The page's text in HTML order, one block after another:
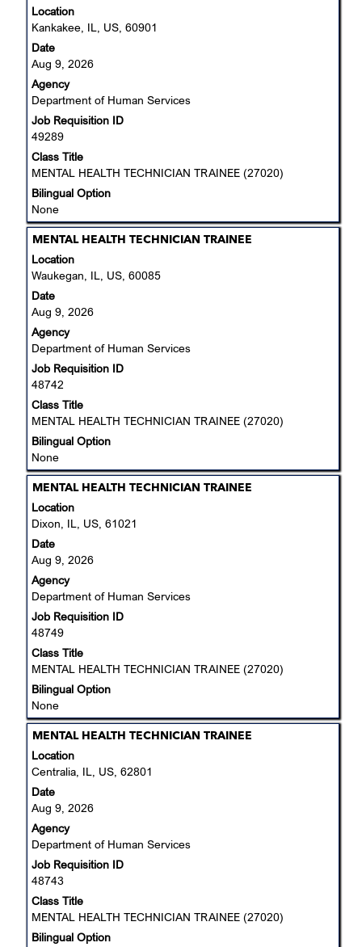
Location
Kankakee, IL, US, 60901
Date
Aug 9, 2026
Agency
Department of Human Services
Job Requisition ID
49289
Class Title
MENTAL HEALTH TECHNICIAN TRAINEE (27020)
Bilingual Option
None
with
space
to
view
the
full
contents
of
the
job
Title
MENTAL HEALTH TECHNICIAN TRAINEE
Location
Waukegan, IL, US, 60085
Date
Aug 9, 2026
Agency
Department of Human Services
Job Requisition ID
48742
Class Title
MENTAL HEALTH TECHNICIAN TRAINEE (27020)
Bilingual Option
None
Select
with
space
to
view
the
full
contents
of
the
job
Title
MENTAL HEALTH TECHNICIAN TRAINEE
Location
Dixon, IL, US, 61021
Date
Aug 9, 2026
Agency
Department of Human Services
Job Requisition ID
48749
Class Title
MENTAL HEALTH TECHNICIAN TRAINEE (27020)
Bilingual Option
None
Select
with
space
to
view
the
full
contents
of
the
job
Title
MENTAL HEALTH TECHNICIAN TRAINEE
Location
Centralia, IL, US, 62801
Date
Aug 9, 2026
Agency
Department of Human Services
Job Requisition ID
48743
Class Title
MENTAL HEALTH TECHNICIAN TRAINEE (27020)
Bilingual Option
Select
with
space
to
view
the
full
contents
of
the
job